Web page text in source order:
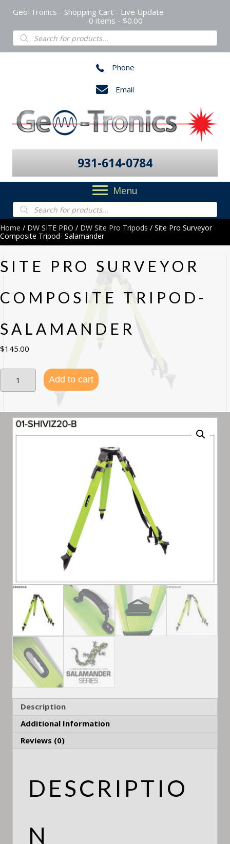
Geo-Tronics - Shopping Cart - Live Update
0 items
$0.00
Products
search
Phone
Email
931-614-0784
Menu
Products
search
Home / DW SITE PRO / DW Site Pro Tripods / Site Pro Surveyor
Composite Tripod- Salamander
SITE PRO SURVEYOR
COMPOSITE TRIPOD-
SALAMANDER
$145.00
Site
Surveyor
Salamander
quantity
Add to cart
Description
Additional Information
Reviews (0)
DESCRIPTIO
N